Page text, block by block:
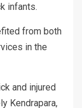
infants.
from both
in the
and injured
Kendrapara,